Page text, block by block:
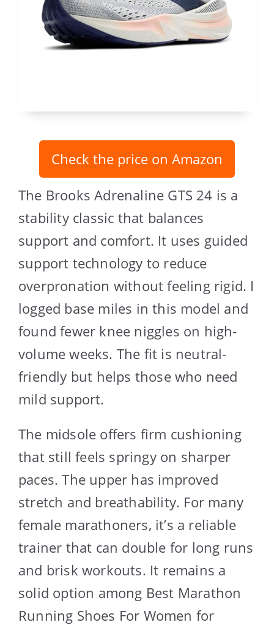
Check the price on Amazon
The Brooks Adrenaline GTS 24 is a
stability classic that balances
support and comfort. It uses guided
support technology to reduce
overpronation without feeling rigid. I
logged base miles in this model and
found fewer knee niggles on high-
volume weeks. The fit is neutral-
friendly but helps those who need
mild support.
The midsole offers firm cushioning
that still feels springy on sharper
paces. The upper has improved
stretch and breathability. For many
female marathoners, it’s a reliable
trainer that can double for long runs
and brisk workouts. It remains a
solid option among Best Marathon
Running Shoes For Women for